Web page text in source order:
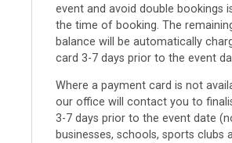
event and avoid double bookings
the time of booking. The
balance will be automatically
card 3-7 days prior to the event
Where a payment card is not
our office will contact you to
3-7 days prior to the event date
businesses, schools, sports clubs